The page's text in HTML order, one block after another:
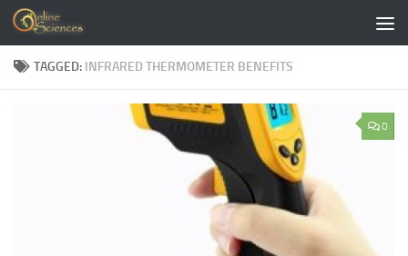
Skip to content
TAGGED: INFRARED THERMOMETER BENEFITS
0